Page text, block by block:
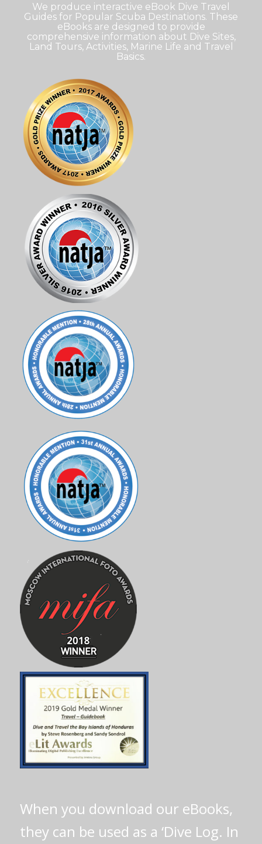
We produce interactive eBook Dive Travel
Guides for Popular Scuba Destinations. These
eBooks are designed to provide
comprehensive information about Dive Sites,
Land Tours, Activities, Marine Life and Travel
Basics.
When you download our eBooks,
they can be used as a ‘Dive Log. In